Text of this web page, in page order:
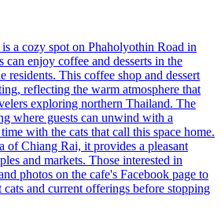
a cozy spot on Phaholyothin Road in
enjoy coffee and desserts in the
This coffee shop and dessert
reflecting the warm atmosphere that
exploring northern Thailand. The
where guests can unwind with a
with the cats that call this space home.
of Chiang Rai, it provides a pleasant
and markets. Those interested in
photos on the cafe's Facebook page to
cats and current offerings before stopping